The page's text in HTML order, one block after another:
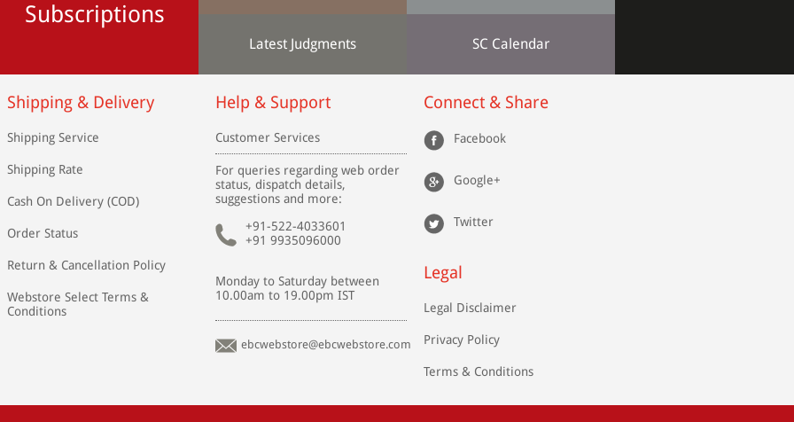
Subscriptions
Latest Judgments SC Calendar
Shipping & Delivery
Shipping Service
Shipping Rate
Cash On Delivery (COD)
Order Status
Return & Cancellation Policy
Webstore Select Terms &
Conditions
Help & Support
Customer Services
For queries regarding web order
status, dispatch details,
suggestions and more:
+91-522-4033601
+91 9935096000
Monday to Saturday between
10.00am to 19.00pm IST
ebcwebstore@ebcwebstore.com
Connect & Share
Facebook
Google+
Twitter
Legal
Legal Disclaimer
Privacy Policy
Terms & Conditions